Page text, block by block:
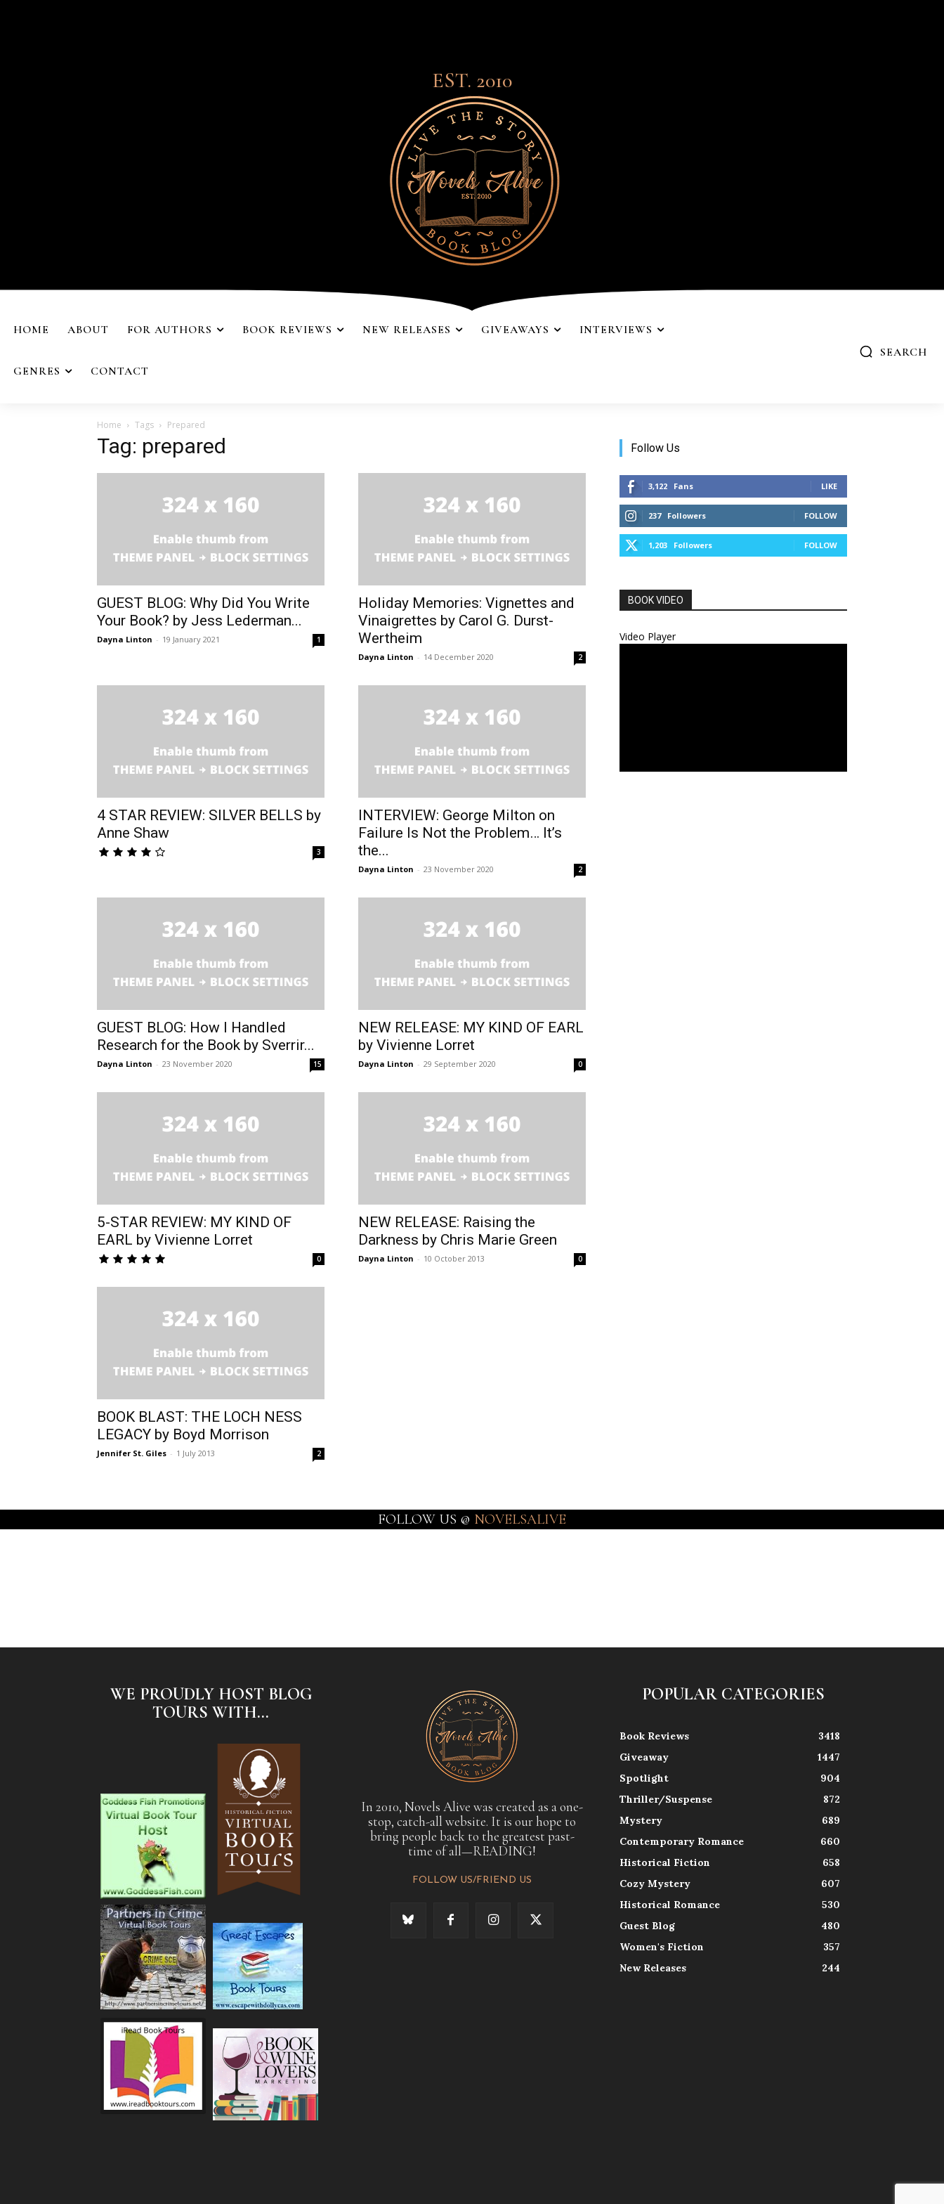
EST. 2010
HOME ABOUT FOR AUTHORS BOOK REVIEWS NEW RELEASES GIVEAWAYS INTERVIEWS
GENRES CONTACT
SEARCH
Home Tags Prepared
Tag: prepared
GUEST BLOG: Why Did You Write
Your Book? by Jess Lederman...
Dayna Linton - 19 January 2021 1
Holiday Memories: Vignettes and
Vinaigrettes by Carol G. Durst-
Wertheim
Dayna Linton - 14 December 2020 2
4 STAR REVIEW: SILVER BELLS by
Anne Shaw
3
INTERVIEW: George Milton on
Failure Is Not the Problem… It’s
the...
Dayna Linton - 23 November 2020 2
GUEST BLOG: How I Handled
Research for the Book by Sverrir...
Dayna Linton - 23 November 2020 15
NEW RELEASE: MY KIND OF EARL
by Vivienne Lorret
Dayna Linton - 29 September 2020 0
5-STAR REVIEW: MY KIND OF
EARL by Vivienne Lorret
0
NEW RELEASE: Raising the
Darkness by Chris Marie Green
Dayna Linton - 10 October 2013 0
BOOK BLAST: THE LOCH NESS
LEGACY by Boyd Morrison
Jennifer St. Giles - 1 July 2013 2
Follow Us
3,122 Fans LIKE
237 Followers FOLLOW
1,203 Followers FOLLOW
BOOK VIDEO
Video Player
FOLLOW US @ NOVELSALIVE
WE PROUDLY HOST BLOG
TOURS WITH...
In 2010, Novels Alive was created as a one-
stop, catch-all website. It is our hope to
bring people back to the greatest past-
time of all—READING!
FOLLOW US/FRIEND US
POPULAR CATEGORIES
Book Reviews
3418
Giveaway
1447
Spotlight
904
Thriller/Suspense
872
Mystery
689
Contemporary Romance
660
Historical Fiction
658
Cozy Mystery
607
Historical Romance
530
Guest Blog
480
Women's Fiction
357
New Releases
244